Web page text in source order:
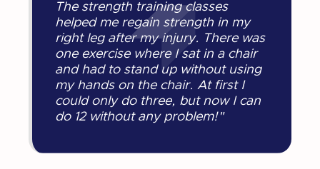
The strength training classes
helped me regain strength in my
right leg after my injury. There was
one exercise where I sat in a chair
and had to stand up without using
my hands on the chair. At first I
could only do three, but now I can
do 12 without any problem!"